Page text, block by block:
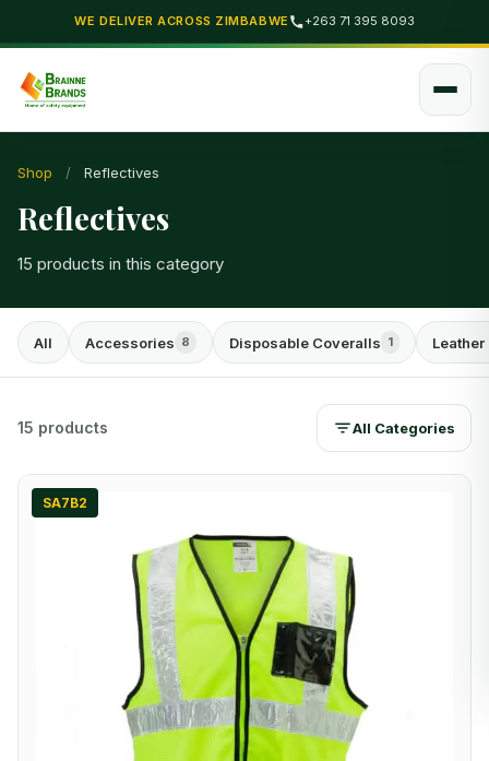
WE DELIVER ACROSS ZIMBABWE +263 71 395 8093
Shop / Reflectives
Reflectives
15 products in this category
All Accessories 8 Disposable Coveralls 1
15 products All Categories
SA7B2